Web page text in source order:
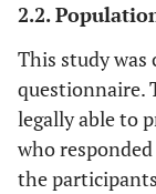
2.2.
This study
questionnaire.
legally able to
who
the